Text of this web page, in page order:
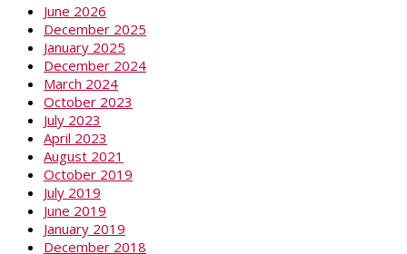
June 2026
December 2025
January 2025
December 2024
March 2024
October 2023
July 2023
April 2023
August 2021
October 2019
July 2019
June 2019
January 2019
December 2018